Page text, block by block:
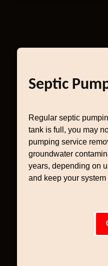
Septic
Regular septic
tank is full, you may
pumping service
groundwater
years, depending on
and keep your